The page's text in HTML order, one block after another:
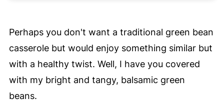
Beans Thanksgiving Recipe
🧡 Learn to Make Green Beans With
Balsamic Glaze
📖 Recipe Card
Perhaps you don't want a traditional green bean
casserole but would enjoy something similar but
with a healthy twist. Well, I have you covered
with my bright and tangy, balsamic green
beans.